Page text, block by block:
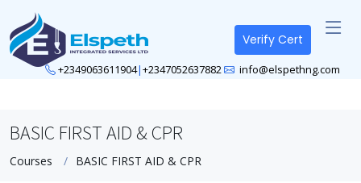
Verify Cert
+2349063611904|+2347052637882 info@elspethng.com
BASIC FIRST AID & CPR
Courses BASIC FIRST AID & CPR